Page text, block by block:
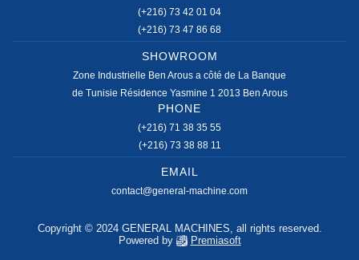
(+216) 73 42 01 04
(+216) 73 47 86 68
SHOWROOM
Zone Industrielle Ben Arous a côté de La Banque
de Tunisie Résidence Yasmine 1 2013 Ben Arous
PHONE
(+216) 71 38 35 55
(+216) 73 38 88 11
EMAIL
contact@general-machine.com
Copyright © 2024 GENERAL MACHINES, all rights reserved.
Powered by
Premiasoft